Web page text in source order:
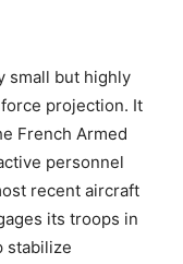
small but highly
projection. It
French Armed
personnel
recent aircraft
its troops in
stabilize